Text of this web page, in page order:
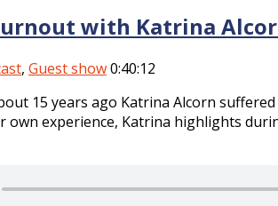
with Katrina
, Guest show0:40:12
15 years ago Katrina Alcorn
own experience, Katrina highlights